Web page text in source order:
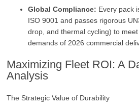
Global Compliance: Every pack
ISO 9001 and passes rigorous
drop, and thermal cycling) to
demands of 2026 commercial
Maximizing Fleet ROI: A
Analysis
The Strategic Value of Durability